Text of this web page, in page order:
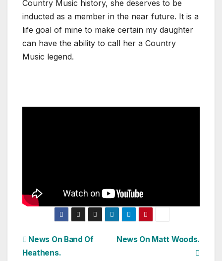
Country Music history, she deserves to be
inducted as a member in the near future. It is a
life goal of mine to make certain my daughter
can have the ability to call her a Country
Music legend.
Post
News On Matt Woods.
News On Band Of
Heathens.